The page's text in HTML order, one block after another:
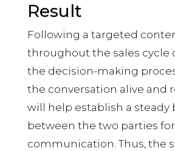
Result
Following a targeted
throughout the sales cycle
the decision-making
the conversation alive and
will help establish a steady
between the two parties
communication. Thus, the